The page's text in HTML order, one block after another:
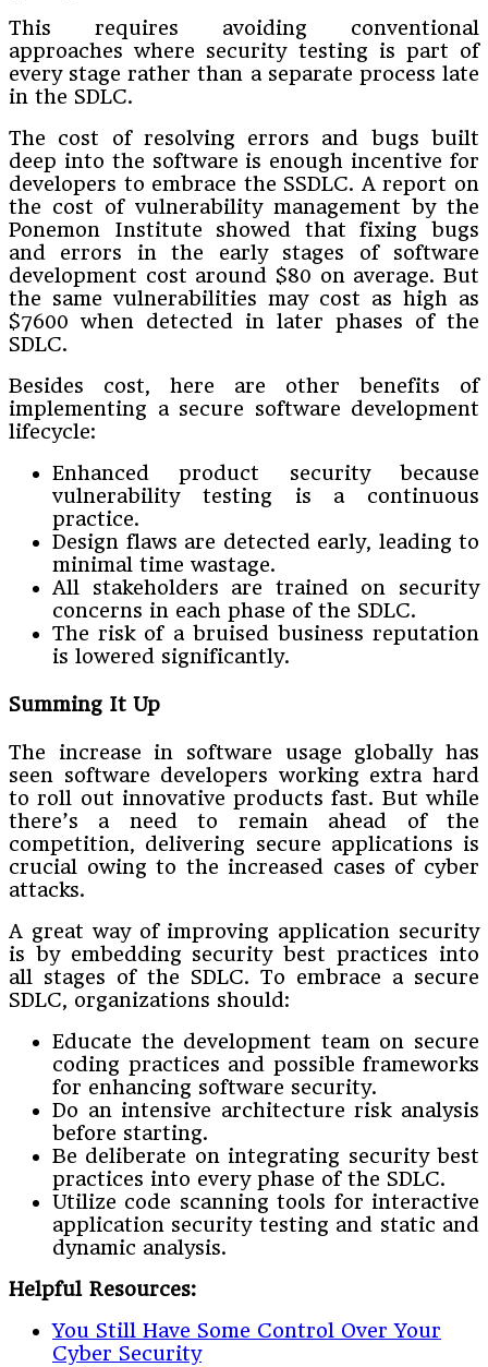
This requires avoiding conventional
approaches where security testing is part of
every stage rather than a separate process late
in the SDLC.
The cost of resolving errors and bugs built
deep into the software is enough incentive for
developers to embrace the SSDLC. A report on
the cost of vulnerability management by the
Ponemon Institute showed that fixing bugs
and errors in the early stages of software
development cost around $80 on average. But
the same vulnerabilities may cost as high as
$7600 when detected in later phases of the
SDLC.
Besides cost, here are other benefits of
implementing a secure software development
lifecycle:
Enhanced product security because
vulnerability testing is a continuous
practice.
Design flaws are detected early, leading to
minimal time wastage.
All stakeholders are trained on security
concerns in each phase of the SDLC.
The risk of a bruised business reputation
is lowered significantly.
Summing It Up
The increase in software usage globally has
seen software developers working extra hard
to roll out innovative products fast. But while
there’s a need to remain ahead of the
competition, delivering secure applications is
crucial owing to the increased cases of cyber
attacks.
A great way of improving application security
is by embedding security best practices into
all stages of the SDLC. To embrace a secure
SDLC, organizations should:
Educate the development team on secure
coding practices and possible frameworks
for enhancing software security.
Do an intensive architecture risk analysis
before starting.
Be deliberate on integrating security best
practices into every phase of the SDLC.
Utilize code scanning tools for interactive
application security testing and static and
dynamic analysis.
Helpful Resources:
You Still Have Some Control Over Your
Cyber Security